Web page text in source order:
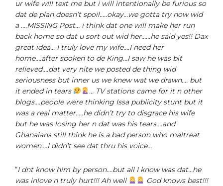
ur wife will text me but i will intentionally be furious so
dat de plan doesn’t spoil…..okay…we gotta try now wid
a ….MISSING Post… i think dat one will make her run
back home so dat u sort out wid her……he said yes!! Dax
great idea… I truly love my wife….I need her
home….after spoken to de King…I saw he was bit
relieved….dat very nite we posted de thing wid
seriousness but inner us we knew wat we drawn…. but
it ended in tears
… TV stations came for it n other
blogs….people were thinking Issa publicity stunt but it
was a real matter…..he didn’t try to disgrace his wife
but he was losing her n dat was his tears….and
Ghanaians still think he is a bad person who maltreat
women….I didn’t see dat thru his voice…
“I dnt know him by person….but all I know was dat…he
was inlove n truly hurt!!! Ah well
God knows best!!!